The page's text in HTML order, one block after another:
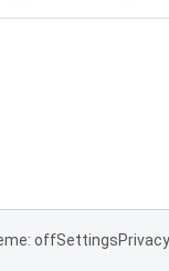
offSettingsPrivacy